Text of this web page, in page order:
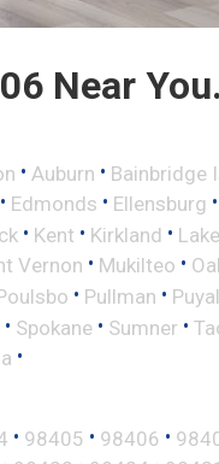
Near You.
• Auburn • Bainbridge
• Edmonds • Ellensburg •
• Kent • Kirkland •
Vernon • Mukilteo •
• Pullman •
• Spokane • Sumner •
•
• 98405 • 98406 •